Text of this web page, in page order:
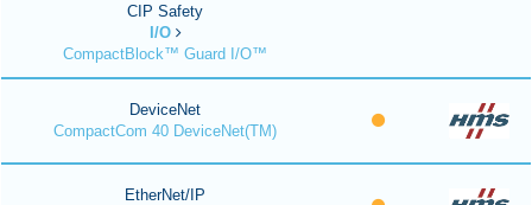
CIP Safety
I/O
CompactBlock™ Guard I/O™
DeviceNet
CompactCom 40 DeviceNet(TM)
EtherNet/IP